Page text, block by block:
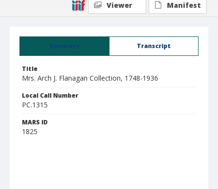
Summary Transcript
Title
Mrs. Arch J. Flanagan Collection, 1748-1936
Local Call Number
PC.1315
MARS ID
1825
Viewer
Manifest